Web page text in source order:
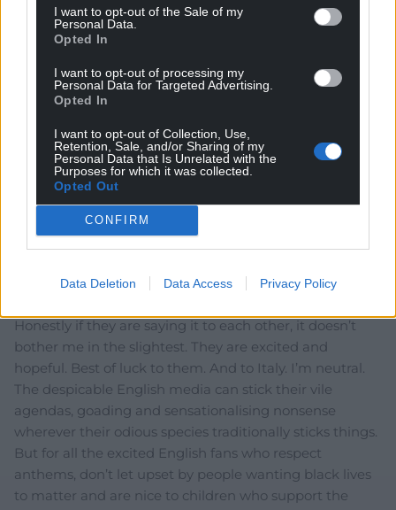
I want to opt-out of the Sale of my
Personal Data.
Opted In
I want to opt-out of processing my
Personal Data for Targeted Advertising.
Opted In
I want to opt-out of Collection, Use,
Retention, Sale, and/or Sharing of my
Personal Data that Is Unrelated with the
Purposes for which it was collected.
Opted Out
CONFIRM
Data Deletion Data Access Privacy Policy
tinkers damn about Wales, as judged by his words and
actions the answer is a resounding NO.
Unionnist Party.
Suns ine De se ts 5 years ago
Reply
Honestly if they are saying it to each other, it doesn’t
bother me in the slightest. They are excited and
hopeful. Best of luck to them. And to Italy. I’m neutral.
The despicable English media can stick their vile
agendas, goading and sensationalising nonsense
wherever their odious species traditionally sticks things.
But for all the excited English fans who respect
anthems, don’t let upset by people wanting black lives
to matter and are nice to children who support the